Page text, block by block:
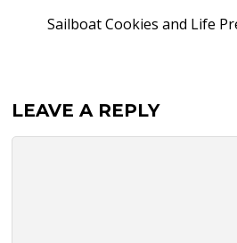
Sailboat Cookies and Life
LEAVE A REPLY